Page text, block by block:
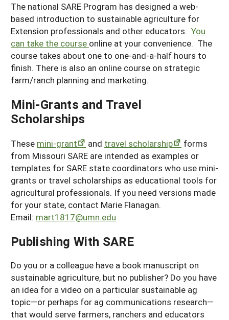
The national SARE Program has designed a web-
based introduction to sustainable agriculture for
Extension professionals and other educators. You
can take the course online at your convenience. The
course takes about one to one-and-a-half hours to
finish. There is also an online course on strategic
farm/ranch planning and marketing.
Mini-Grants and Travel
Scholarships
These mini-grant and travel scholarship
forms
from Missouri SARE are intended as examples or
templates for SARE state coordinators who use mini-
grants or travel scholarships as educational tools for
agricultural professionals. If you need versions made
for your state, contact Marie Flanagan.
Email: mart1817@umn.edu
Publishing With SARE
Do you or a colleague have a book manuscript on
sustainable agriculture, but no publisher? Do you have
an idea for a video on a particular sustainable ag
topic—or perhaps for ag communications research—
that would serve farmers, ranchers and educators